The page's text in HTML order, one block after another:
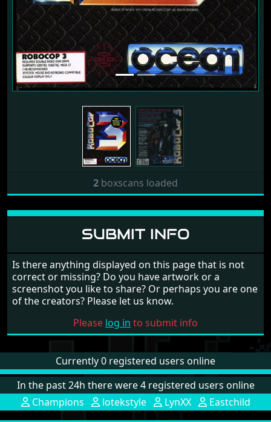
2 boxscans loaded
SUBMIT INFO
Is there anything displayed on this page that is not
correct or missing? Do you have artwork or a
screenshot you like to share? Or perhaps you are one
of the creators? Please let us know.
Please log in to submit info
Currently 0 registered users online
In the past 24h there were 4 registered users online
Champions
lotekstyle LynXX Eastchild